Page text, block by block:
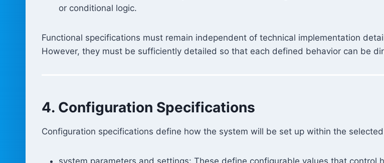
or conditional logic.
Functional specifications must remain independent of technical implementation
However, they must be sufficiently detailed so that each defined behavior can be
4. Configuration Specifications
Configuration specifications define how the system will be set up within the
system parameters and settings: These define configurable values that